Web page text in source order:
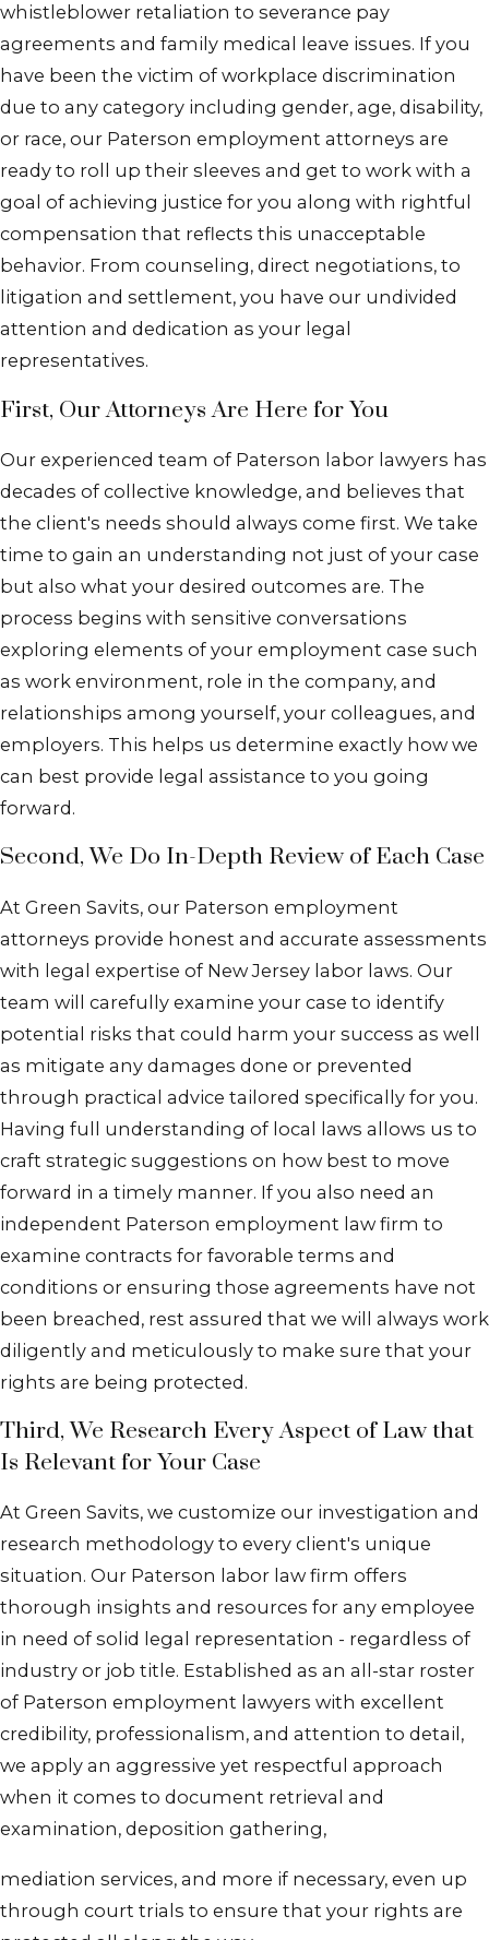
whistleblower retaliation to severance pay
agreements and family medical leave issues. If you
have been the victim of workplace discrimination
due to any category including gender, age, disability,
or race, our Paterson employment attorneys are
ready to roll up their sleeves and get to work with a
goal of achieving justice for you along with rightful
compensation that reflects this unacceptable
behavior. From counseling, direct negotiations, to
litigation and settlement, you have our undivided
attention and dedication as your legal
representatives.
First, Our Attorneys Are Here for You
Our experienced team of Paterson labor lawyers has
decades of collective knowledge, and believes that
the client's needs should always come first. We take
time to gain an understanding not just of your case
but also what your desired outcomes are. The
process begins with sensitive conversations
exploring elements of your employment case such
as work environment, role in the company, and
relationships among yourself, your colleagues, and
employers. This helps us determine exactly how we
can best provide legal assistance to you going
forward.
Second, We Do In-Depth Review of Each Case
At Green Savits, our Paterson employment
attorneys provide honest and accurate assessments
with legal expertise of New Jersey labor laws. Our
team will carefully examine your case to identify
potential risks that could harm your success as well
as mitigate any damages done or prevented
through practical advice tailored specifically for you.
Having full understanding of local laws allows us to
craft strategic suggestions on how best to move
forward in a timely manner. If you also need an
independent Paterson employment law firm to
examine contracts for favorable terms and
conditions or ensuring those agreements have not
been breached, rest assured that we will always work
diligently and meticulously to make sure that your
rights are being protected.
Third, We Research Every Aspect of Law that
Is Relevant for Your Case
At Green Savits, we customize our investigation and
research methodology to every client's unique
situation. Our Paterson labor law firm offers
thorough insights and resources for any employee
in need of solid legal representation - regardless of
industry or job title. Established as an all-star roster
of Paterson employment lawyers with excellent
credibility, professionalism, and attention to detail,
we apply an aggressive yet respectful approach
when it comes to document retrieval and
examination, deposition gathering,
mediation services, and more if necessary, even up
through court trials to ensure that your rights are